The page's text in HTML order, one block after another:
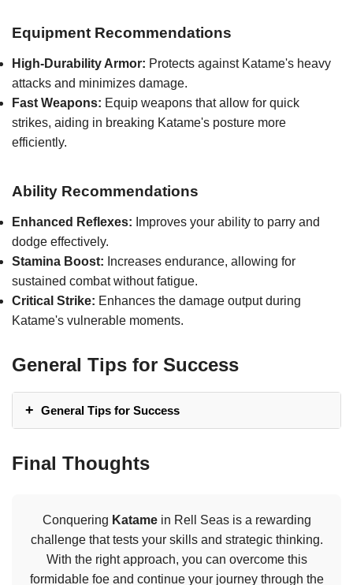
Equipment Recommendations
High-Durability Armor: Protects against Katame's heavy
attacks and minimizes damage.
Fast Weapons: Equip weapons that allow for quick
strikes, aiding in breaking Katame's posture more
efficiently.
Ability Recommendations
Enhanced Reflexes: Improves your ability to parry and
dodge effectively.
Stamina Boost: Increases endurance, allowing for
sustained combat without fatigue.
Critical Strike: Enhances the damage output during
Katame's vulnerable moments.
General Tips for Success
General Tips for Success
Final Thoughts
Conquering Katamein Rell Seas is a rewarding
challenge that tests your skills and strategic thinking.
With the right approach, you can overcome this
formidable foe and continue your journey through the